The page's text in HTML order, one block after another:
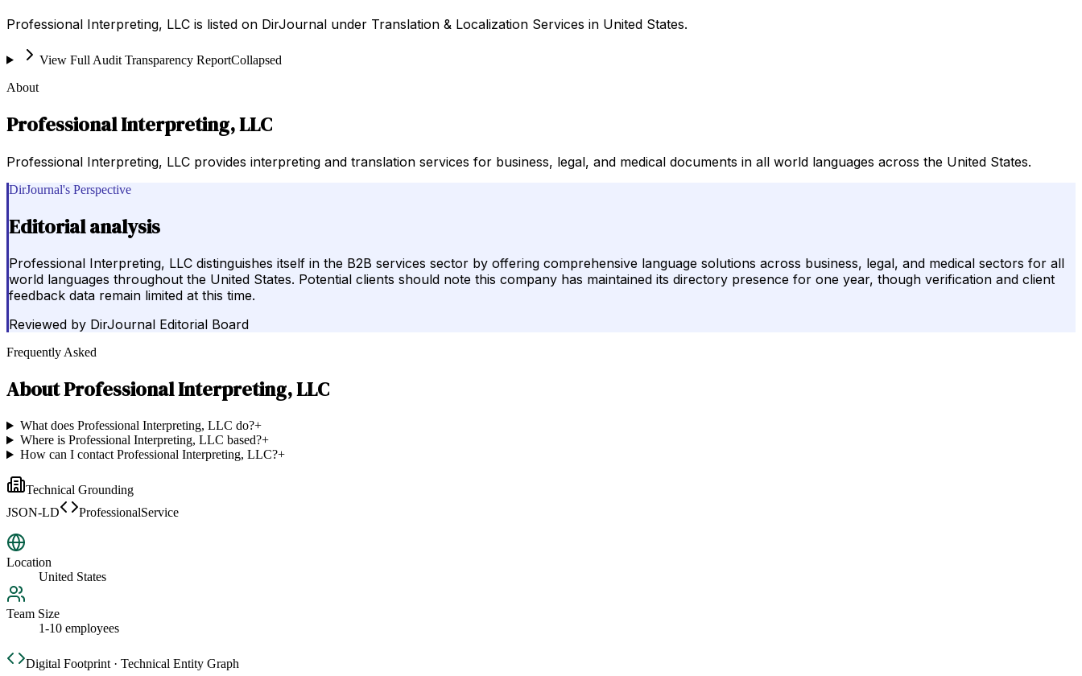
Professional Interpreting, LLC is listed on DirJournal under Translation & Localization Services in United States.
View Full Audit Transparency ReportCollapsed
About
Professional Interpreting, LLC
Professional Interpreting, LLC provides interpreting and translation services for business, legal, and medical documents in all world languages across the United States.
DirJournal's Perspective
Editorial analysis
Professional Interpreting, LLC distinguishes itself in the B2B services sector by offering comprehensive language solutions across business, legal, and medical sectors for all
world languages throughout the United States. Potential clients should note this company has maintained its directory presence for one year, though verification and client
feedback data remain limited at this time.
Reviewed by DirJournal Editorial Board
Frequently Asked
AboutProfessional Interpreting, LLC
What does Professional Interpreting, LLC do?+
Where is Professional Interpreting, LLC based?+
How can I contact Professional Interpreting, LLC?+
Technical Grounding
JSON-LD
ProfessionalService
Location
United States
Team Size
1-10 employees
Digital Footprint · Technical Entity Graph